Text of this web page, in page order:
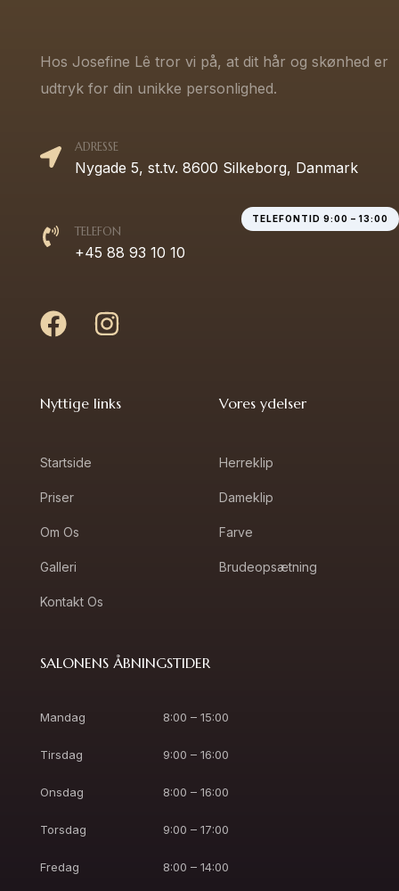
Hos Josefine Lê tror vi på, at dit hår og skønhed er
udtryk for din unikke personlighed.
ADRESSE
Nygade 5, st.tv. 8600 Silkeborg, Danmark
TELEFONTID 9:00 – 13:00
TELEFON
+45 88 93 10 10
Nyttige links
Startside
Priser
Om Os
Galleri
Kontakt Os
Vores ydelser
Herreklip
Dameklip
Farve
Brudeopsætning
SALONENS ÅBNINGSTIDER
Mandag 8:00 – 15:00
Tirsdag 9:00 – 16:00
Onsdag 8:00 – 16:00
Torsdag 9:00 – 17:00
Fredag 8:00 – 14:00